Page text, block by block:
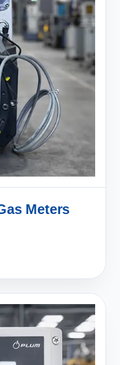
Meters